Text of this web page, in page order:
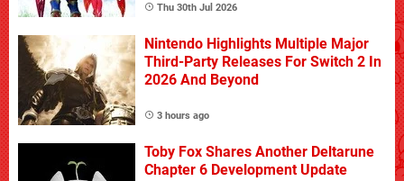
Thu 30th Jul 2026
Nintendo Highlights Multiple Major
Third-Party Releases For Switch 2 In
2026 And Beyond
3 hours ago
Toby Fox Shares Another Deltarune
Chapter 6 Development Update